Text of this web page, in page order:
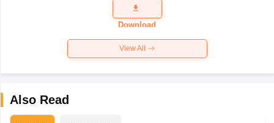
Question
Paper 2026
Download
View All
Also Read